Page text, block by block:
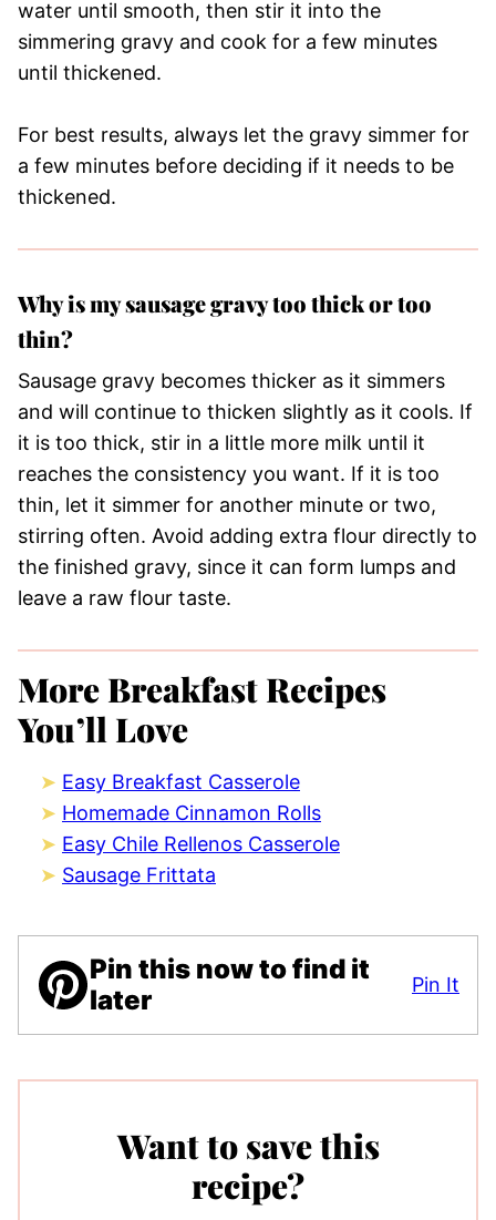
water until smooth, then stir it into the
simmering gravy and cook for a few minutes
until thickened.
For best results, always let the gravy simmer for
a few minutes before deciding if it needs to be
thickened.
Why is my sausage gravy too thick or too
thin?
Sausage gravy becomes thicker as it simmers
and will continue to thicken slightly as it cools. If
it is too thick, stir in a little more milk until it
reaches the consistency you want. If it is too
thin, let it simmer for another minute or two,
stirring often. Avoid adding extra flour directly to
the finished gravy, since it can form lumps and
leave a raw flour taste.
More Breakfast Recipes
You’ll Love
Easy Breakfast Casserole
Homemade Cinnamon Rolls
Easy Chile Rellenos Casserole
Sausage Frittata
Pin this now to find it
later
Pin It
Want to save this
recipe?